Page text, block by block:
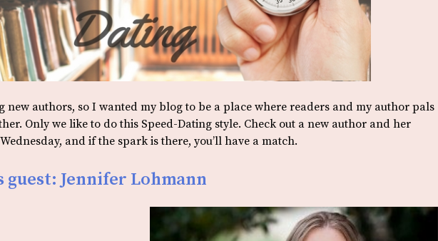
new authors, so I wanted my blog to be a place where readers and my author pals
Only we like to do this Speed-Dating style. Check out a new author and her
and if the spark is there, you’ll have a match.
guest: Jennifer Lohmann